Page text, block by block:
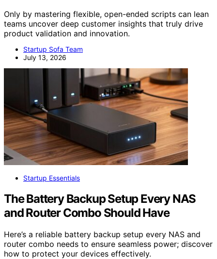
Only by mastering flexible, open-ended scripts can lean
teams uncover deep customer insights that truly drive
product validation and innovation.
Startup Sofa Team
July 13, 2026
Startup Essentials
The Battery Backup Setup Every NAS
and Router Combo Should Have
Here’s a reliable battery backup setup every NAS and
router combo needs to ensure seamless power; discover
how to protect your devices effectively.